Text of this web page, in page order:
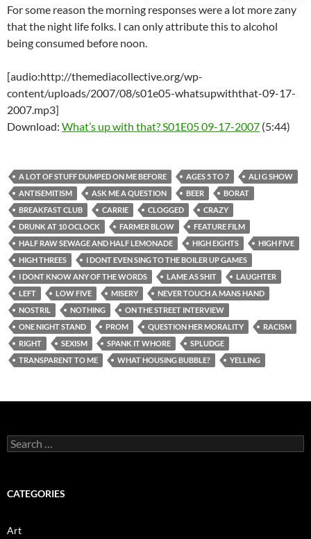
For some reason the morning responses were a lot more zany
that the night life folks. I can only attribute this to alcohol
being consumed before noon.
[audio:http://themediacollective.org/wp-
content/uploads/2007/08/s01e05-whatsupwiththat-09-17-
2007.mp3]
Download: What’s up with that? S01E05 09-17-2007 (5:44)
A LOT OF STUFF DUMPED ON ME BEFORE AGES 5 TO 7
ALI G SHOW
ANTISEMITISM
ASK ME A QUESTION BEER
BORAT
BREAKFAST CLUB
CARRIE CLOGGED
CRAZY
DRUNK AT 10 OCLOCK
FARMER BLOW
FEATURE FILM
HALF RAW SEWAGE AND HALF LEMONADE
HIGH EIGHTS
HIGH FIVE
HIGH THREES
I DONT EVEN SING TO THE BOILER UP GAMES
I DONT KNOW ANY OF THE WORDS
LAME AS SHIT
LAUGHTER
LEFT
LOW FIVE MISERY
NEVER TOUCH A MANS HAND
NOSTRIL
NOTHING
ON THE STREET INTERVIEW
ONE NIGHT STAND
PROM QUESTION HER MORALITY
RACISM
RIGHT
SEXISM SPANK IT WHORE
SPLUDGE
TRANSPARENT TO ME
WHAT HOUSING BUBBLE? YELLING
Search
for:
CATEGORIES
Art